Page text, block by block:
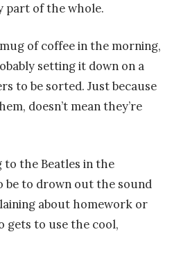
part of the whole.
of coffee in the morning,
setting it down on a
to be sorted. Just because
doesn’t mean they’re
to the Beatles in the
be to drown out the sound
about homework or
gets to use the cool,